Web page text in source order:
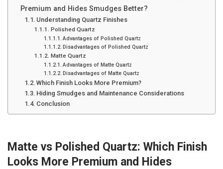
Premium and Hides Smudges Better?
Understanding Quartz Finishes
Polished Quartz
Advantages of Polished Quartz
Disadvantages of Polished Quartz
Matte Quartz
Advantages of Matte Quartz
Disadvantages of Matte Quartz
Which Finish Looks More Premium?
Hiding Smudges and Maintenance Considerations
Conclusion
Matte vs Polished Quartz: Which Finish
Looks More Premium and Hides